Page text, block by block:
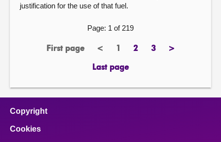
justification for the use of that fuel.
Page: 1 of 219
First page
page <previous
Page2page3page>next
Last page
page
Copyright
Cookies